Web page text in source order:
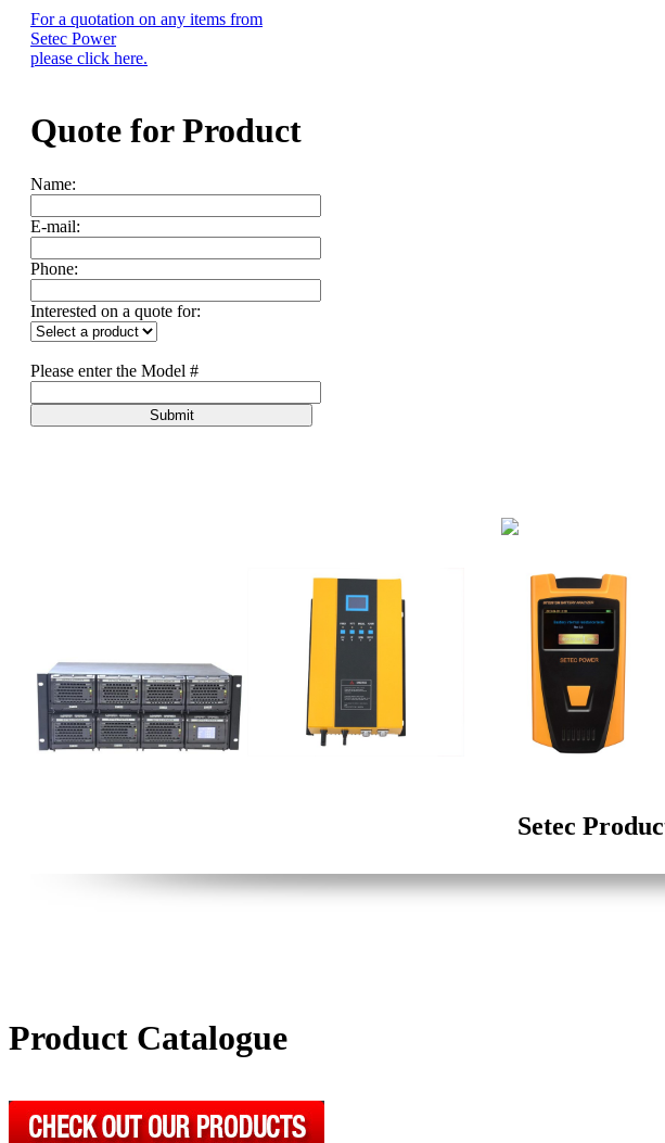
For a quotation on any items from
Setec Power
please click here.
Quote forProduct
Name:
E-mail:
Phone:
Interested on a quote for:
Please enter the Model #
Submit
Setec
Product Catalogue